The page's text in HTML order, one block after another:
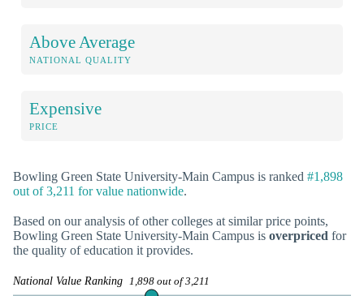
Above Average
NATIONAL QUALITY
Expensive
PRICE
Bowling Green State University-Main Campus is ranked #1,898
out of 3,211 for value nationwide.
Based on our analysis of other colleges at similar price points,
Bowling Green State University-Main Campus is overpriced for
the quality of education it provides.
National Value Ranking 1,898 out of 3,211